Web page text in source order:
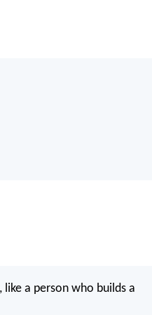
a person who builds a